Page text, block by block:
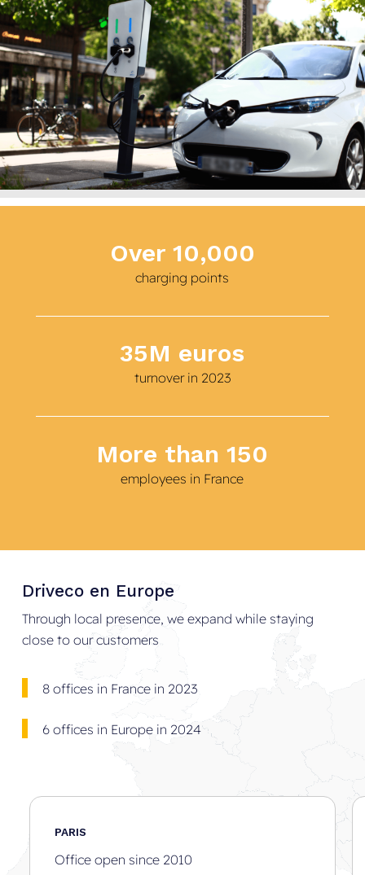
Over 10,000
charging points
35M euros
turnover in 2023
More than 150
employees in France
Driveco en Europe
Through local presence, we expand while staying
close to our customers
8 offices in France in 2023
6 offices in Europe in 2024
PARIS
Office open since 2010